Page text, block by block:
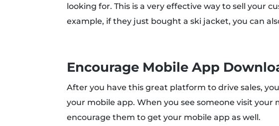
looking for. This is a very effective way to sell your
example, if they just bought a ski jacket, you can
Encourage Mobile App
After you have this great platform to drive sales,
your mobile app. When you see someone visit your
encourage them to get your mobile app as well.